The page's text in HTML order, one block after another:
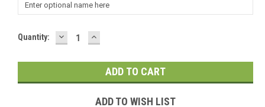
Current
Quantity: DECREASE
QUANTITY:
INCREASE
QUANTITY:
ADD TO WISH LIST